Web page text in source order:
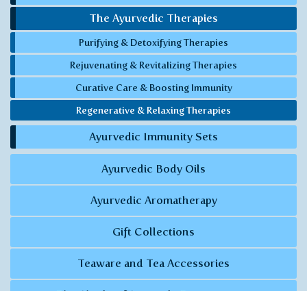
The Ayurvedic Therapies
Purifying & Detoxifying Therapies
Rejuvenating & Revitalizing Therapies
Curative Care & Boosting Immunity
Regenerative & Relaxing Therapies
Ayurvedic Immunity Sets
Ayurvedic Body Oils
Ayurvedic Aromatherapy
Gift Collections
Teaware and Tea Accessories